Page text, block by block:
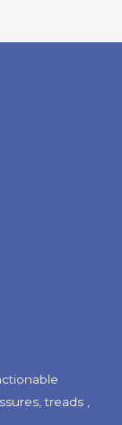
treads ,